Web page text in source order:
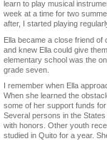
learn to play musical
week at a time for two
after, I started playing
Ella became a close friend
and knew Ella could give
elementary school was the
grade seven.
I remember when Ella
When she learned the
some of her support funds
Several persons in the
with honors. Other youth
studied in Quito for a year.